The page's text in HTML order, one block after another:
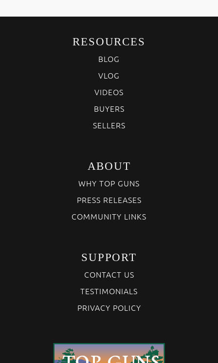
RESOURCES
BLOG
VLOG
VIDEOS
BUYERS
SELLERS
ABOUT
WHY TOP GUNS
PRESS RELEASES
COMMUNITY LINKS
SUPPORT
CONTACT US
TESTIMONIALS
PRIVACY POLICY